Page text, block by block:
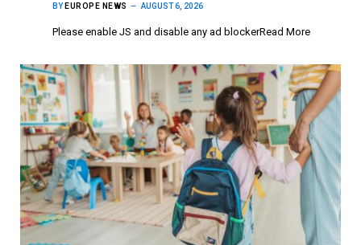
BY EUROPE NEWS AUGUST 6, 2026
Please enable JS and disable any ad blockerRead More